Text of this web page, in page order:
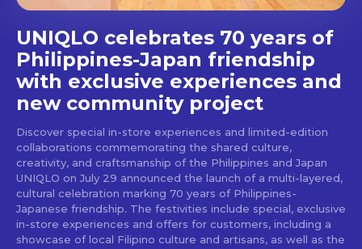
UNIQLO celebrates 70 years of
Philippines-Japan friendship
with exclusive experiences and
new community project
Discover special in-store experiences and limited-edition
collaborations commemorating the shared culture,
creativity, and craftsmanship of the Philippines and Japan
UNIQLO on July 29 announced the launch of a multi-layered,
cultural celebration marking 70 years of Philippines-
Japanese friendship. The festivities include special, exclusive
in-store experiences and offers for customers, including a
showcase of local Filipino culture and artisans, as well as the